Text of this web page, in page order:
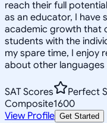
reach their full
as an educator, I have
academic growth that
students with the
my spare time, I enjoy
about other languages
SAT Scores
Perfect
Composite1600
View Profile Get Started